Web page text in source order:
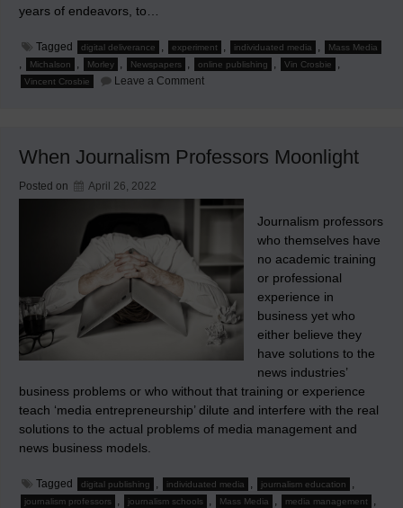
years of endeavors, to…
Tagged digital deliverance , experiment , individuated media , Mass Media
, Michalson , Morley , Newspapers , online publishing , Vin Crosbie ,
Vincent Crosbie Leave a Commenton
Ever
When Journalism Professors Moonlight
Posted on April 26, 2022
Journalism professors
who themselves have
no academic training
or professional
experience in
business yet who
either believe they
have solutions to the
news industries’
business problems or who without that training or experience
teach ‘media entrepreneurship’ dilute and interfere with the real
solutions to the actual problems of media management and
news business models.
Tagged digital publishing , individuated media , journalism education ,
journalism professors , journalism schools , Mass Media , media management ,